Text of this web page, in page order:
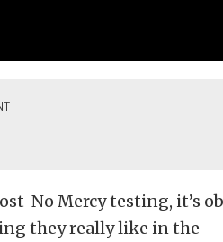
No Mercy testing, it’s
they really like in the